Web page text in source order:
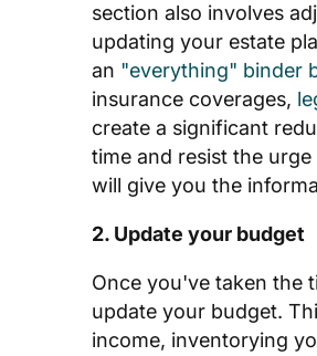
section also involves
updating your estate
an "everything" binder
insurance coverages,
create a significant
time and resist the
will give you the
2. Update your budget
Once you've taken the
update your budget.
income, inventorying